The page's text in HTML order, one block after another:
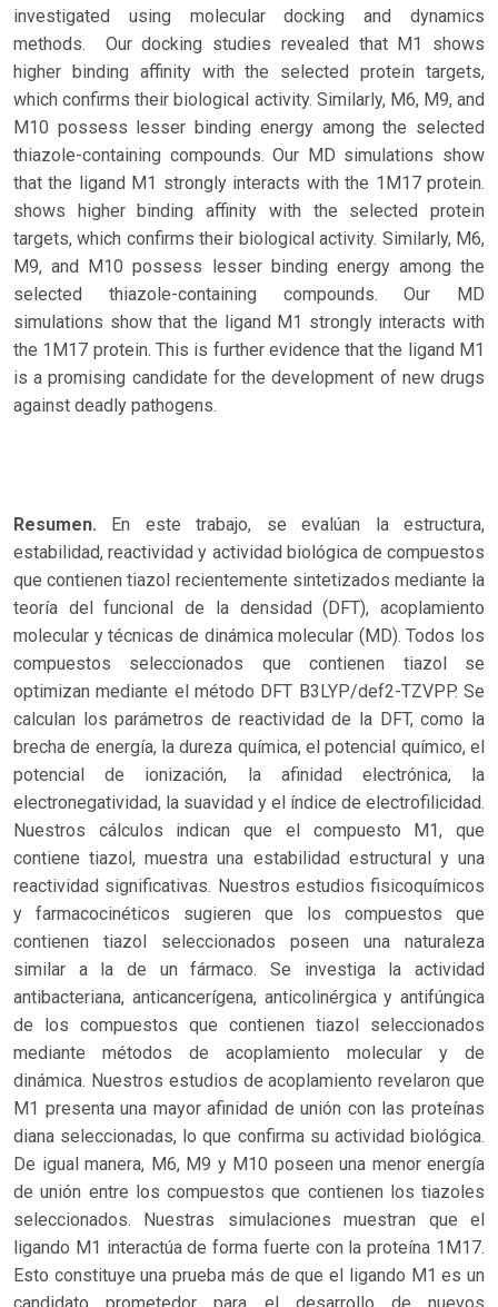
investigated using molecular docking and dynamics
methods. Our docking studies revealed that M1 shows
higher binding affinity with the selected protein targets,
which confirms their biological activity. Similarly, M6, M9, and
M10 possess lesser binding energy among the selected
thiazole-containing compounds. Our MD simulations show
that the ligand M1 strongly interacts with the 1M17 protein.
shows higher binding affinity with the selected protein
targets, which confirms their biological activity. Similarly, M6,
M9, and M10 possess lesser binding energy among the
selected thiazole-containing compounds. Our MD
simulations show that the ligand M1 strongly interacts with
the 1M17 protein. This is further evidence that the ligand M1
is a promising candidate for the development of new drugs
against deadly pathogens.
Resumen. En este trabajo, se evalúan la estructura,
estabilidad, reactividad y actividad biológica de compuestos
que contienen tiazol recientemente sintetizados mediante la
teoría del funcional de la densidad (DFT), acoplamiento
molecular y técnicas de dinámica molecular (MD). Todos los
compuestos seleccionados que contienen tiazol se
optimizan mediante el método DFT B3LYP/def2-TZVPP. Se
calculan los parámetros de reactividad de la DFT, como la
brecha de energía, la dureza química, el potencial químico, el
potencial de ionización, la afinidad electrónica, la
electronegatividad, la suavidad y el índice de electrofilicidad.
Nuestros cálculos indican que el compuesto M1, que
contiene tiazol, muestra una estabilidad estructural y una
reactividad significativas. Nuestros estudios fisicoquímicos
y farmacocinéticos sugieren que los compuestos que
contienen tiazol seleccionados poseen una naturaleza
similar a la de un fármaco. Se investiga la actividad
antibacteriana, anticancerígena, anticolinérgica y antifúngica
de los compuestos que contienen tiazol seleccionados
mediante métodos de acoplamiento molecular y de
dinámica. Nuestros estudios de acoplamiento revelaron que
M1 presenta una mayor afinidad de unión con las proteínas
diana seleccionadas, lo que confirma su actividad biológica.
De igual manera, M6, M9 y M10 poseen una menor energía
de unión entre los compuestos que contienen los tiazoles
seleccionados. Nuestras simulaciones muestran que el
ligando M1 interactúa de forma fuerte con la proteína 1M17.
Esto constituye una prueba más de que el ligando M1 es un
candidato prometedor para el desarrollo de nuevos